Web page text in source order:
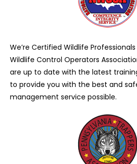
We’re Certified Wildlife
Wildlife Control Operators
are up to date with the latest
to provide you with the best and
management service possible.